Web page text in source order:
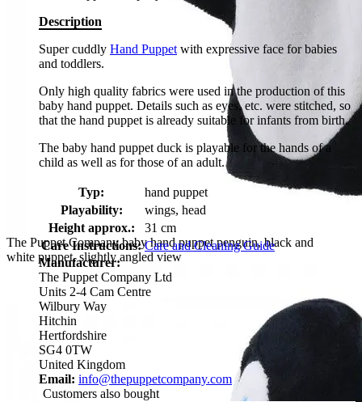
The Puppet Company baby hand puppet penguin, black and
white puppet, slightly angled view
Description
Super cuddly Hand Puppet with expressive face for babies
and toddlers.
Only high quality fabrics were used in the production of this
baby hand puppet. Details such as eyes, etc. were stitched, so
that the hand puppet is already suitable for infants from birth.
The baby hand puppet duck is playable for the hands of a
child as well as for those of an adult.
Typ:
hand puppet
Playability:
wings, head
Height approx.:
31 cm
Care Instructions: Care and Cleaning Guide
Manufacturer:
The Puppet Company Ltd
Units 2-4 Cam Centre
Wilbury Way
Hitchin
Hertfordshire
SG4 0TW
United Kingdom
Email: info@thepuppetcompany.com
Customers also bought